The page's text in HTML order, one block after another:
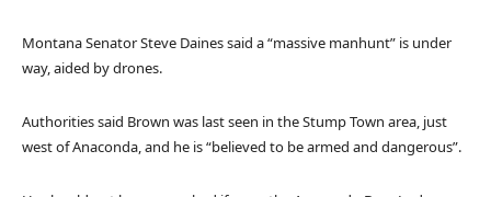
Montana Senator Steve Daines said a “massive manhunt” is under
way, aided by drones.
Authorities said Brown was last seen in the Stump Town area, just
west of Anaconda, and he is “believed to be armed and dangerous”.